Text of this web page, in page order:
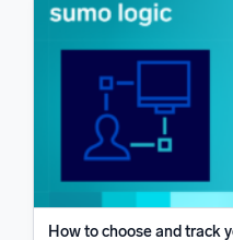
How to choose and track